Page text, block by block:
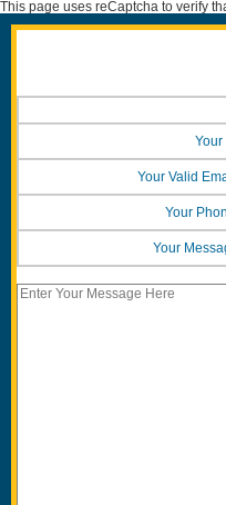
This page uses reCaptcha to verify
Your
Your Valid
Your
Your